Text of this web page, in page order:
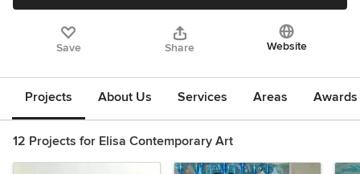
Save Share Website
Projects About Us Services Areas
12 Projects for Elisa Contemporary Art